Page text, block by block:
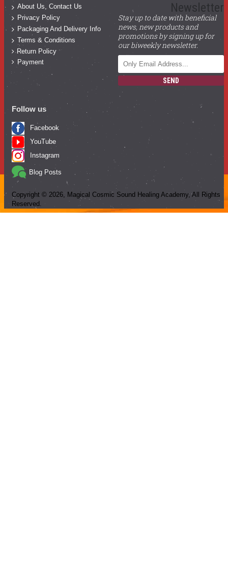
About Us, Contact Us
Privacy Policy
Packaging And Delivery Info
Terms & Conditions
Return Policy
Payment
Newsletter
Stay up to date with beneficial
news, new products and
promotions by signing up for
our biweekly newsletter.
SEND
Follow us
Facebook
YouTube
Instagram
Blog Posts
Copyright © 2026, Magical Cosmic Sound Healing Academy, All Rights
Reserved.